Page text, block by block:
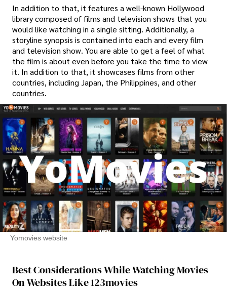
In addition to that, it features a well-known Hollywood
library composed of films and television shows that you
would like watching in a single sitting. Additionally, a
storyline synopsis is contained into each and every film
and television show. You are able to get a feel of what
the film is about even before you take the time to view
it. In addition to that, it showcases films from other
countries, including Japan, the Philippines, and other
countries.
Yomovies website
Best Considerations While Watching Movies
On Websites Like 123movies